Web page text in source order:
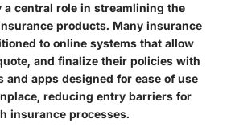
central role in streamlining the
products. Many insurance
to online systems that allow
and finalize their policies with
and apps designed for ease of use
reducing entry barriers for
insurance processes.